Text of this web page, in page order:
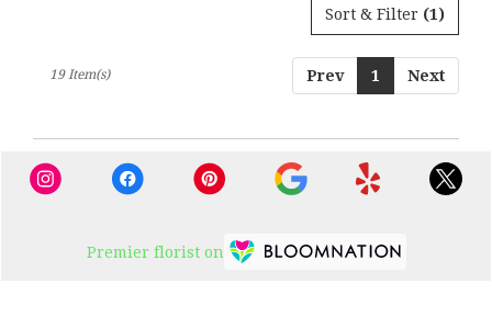
Sort & Filter (1)
Prev 1 Next
19 Item(s)
Premier florist on